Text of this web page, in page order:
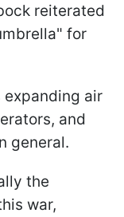
reiterated
for
air
and
general.
the
war,